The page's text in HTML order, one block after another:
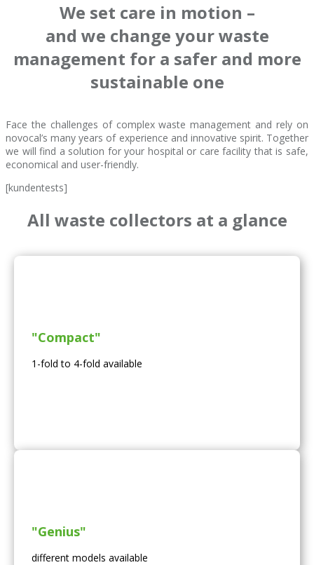
We set care in motion –
and we change your waste
management for a safer and more
sustainable one
Face the challenges of complex waste management and rely on
novocal’s many years of experience and innovative spirit. Together
we will find a solution for your hospital or care facility that is safe,
economical and user-friendly.
[kundentests]
All waste collectors at a glance
"Compact"
1-fold to 4-fold available
"Genius"
different models available